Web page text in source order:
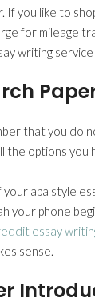
you like to
for mileage
writing
that you do
the options
apa style
your phone
essay
sense.